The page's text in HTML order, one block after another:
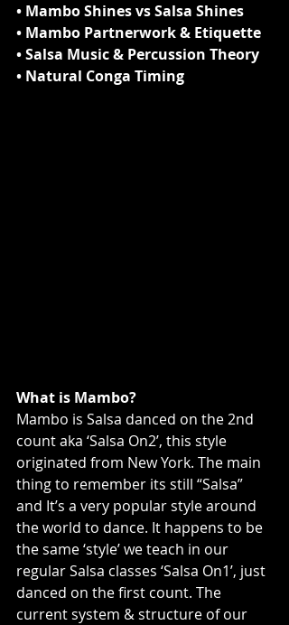
• Mambo Shines vs Salsa Shines
• Mambo Partnerwork & Etiquette
• Salsa Music & Percussion Theory
• Natural Conga Timing
What is Mambo?
Mambo is Salsa danced on the 2nd
count aka ‘Salsa On2’, this style
originated from New York. The main
thing to remember its still “Salsa”
and It’s a very popular style around
the world to dance. It happens to be
the same ‘style’ we teach in our
regular Salsa classes ‘Salsa On1’, just
danced on the first count. The
current system & structure of our